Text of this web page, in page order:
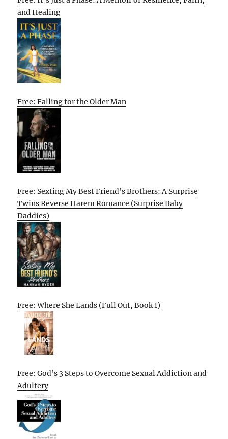
and Healing
Free: Falling for the Older Man
Free: Sexting My Best Friend’s Brothers: A Surprise
Twins Reverse Harem Romance (Surprise Baby
Daddies)
Free: Where She Lands (Full Out, Book 1)
Free: God’s 3 Steps to Overcome Sexual Addiction and
Adultery